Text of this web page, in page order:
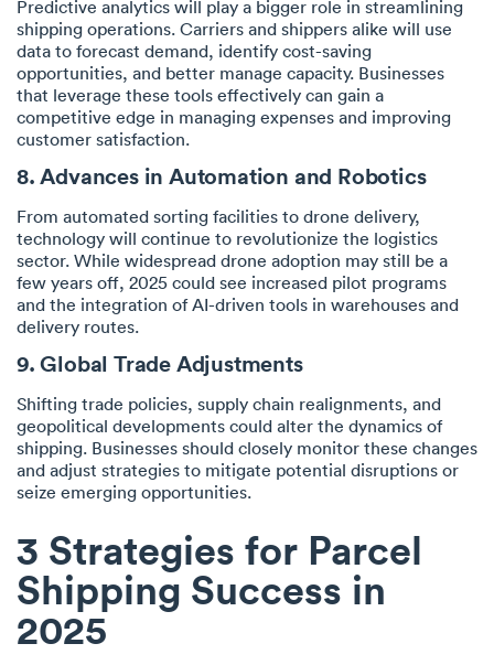
Predictive analytics will play a bigger role in streamlining
shipping operations. Carriers and shippers alike will use
data to forecast demand, identify cost-saving
opportunities, and better manage capacity. Businesses
that leverage these tools effectively can gain a
competitive edge in managing expenses and improving
customer satisfaction.
8. Advances in Automation and Robotics
From automated sorting facilities to drone delivery,
technology will continue to revolutionize the logistics
sector. While widespread drone adoption may still be a
few years off, 2025 could see increased pilot programs
and the integration of AI-driven tools in warehouses and
delivery routes.
9. Global Trade Adjustments
Shifting trade policies, supply chain realignments, and
geopolitical developments could alter the dynamics of
shipping. Businesses should closely monitor these changes
and adjust strategies to mitigate potential disruptions or
seize emerging opportunities.
3 Strategies for Parcel
Shipping Success in
2025